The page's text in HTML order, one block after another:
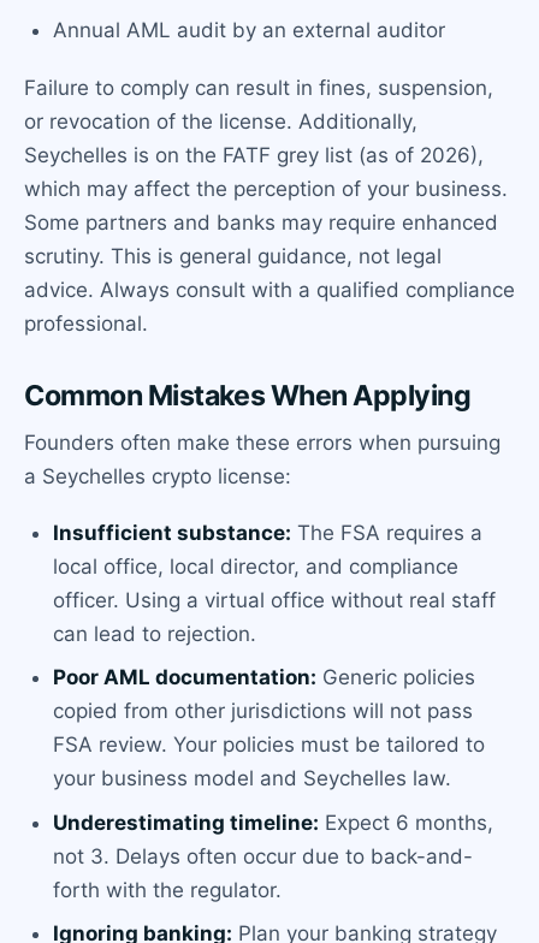
Annual AML audit by an external auditor
Failure to comply can result in fines, suspension,
or revocation of the license. Additionally,
Seychelles is on the FATF grey list (as of 2026),
which may affect the perception of your business.
Some partners and banks may require enhanced
scrutiny. This is general guidance, not legal
advice. Always consult with a qualified compliance
professional.
Common Mistakes When Applying
Founders often make these errors when pursuing
a Seychelles crypto license:
Insufficient substance: The FSA requires a
local office, local director, and compliance
officer. Using a virtual office without real staff
can lead to rejection.
Poor AML documentation: Generic policies
copied from other jurisdictions will not pass
FSA review. Your policies must be tailored to
your business model and Seychelles law.
Underestimating timeline: Expect 6 months,
not 3. Delays often occur due to back-and-
forth with the regulator.
Ignoring banking: Plan your banking strategy